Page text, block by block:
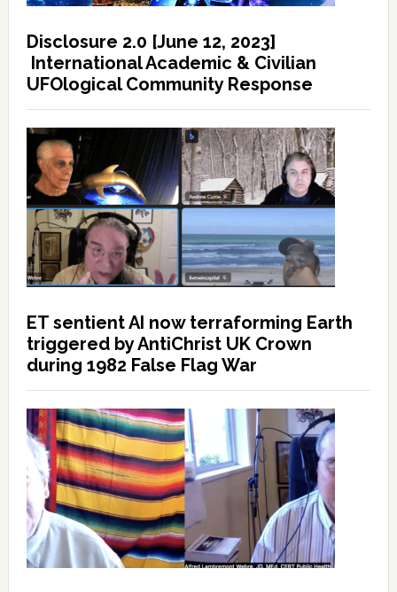
Disclosure 2.0 [June 12, 2023]
International Academic & Civilian
UFOlogical Community Response
ET sentient AI now terraforming Earth
triggered by AntiChrist UK Crown
during 1982 False Flag War